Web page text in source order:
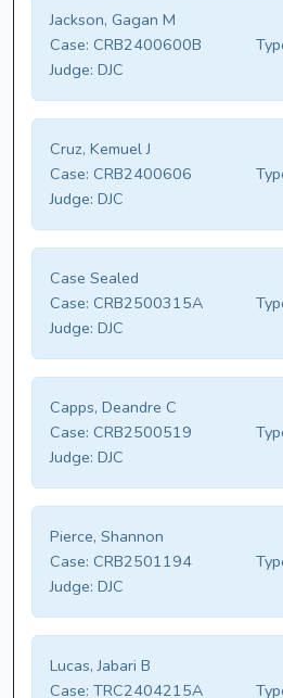
Jackson, Gagan M
Case: CRB2400600B
Judge: DJC
Cruz, Kemuel J
Case: CRB2400606
Judge: DJC
Case Sealed
Case: CRB2500315A
Judge: DJC
Capps, Deandre C
Case: CRB2500519
Judge: DJC
Pierce, Shannon
Case: CRB2501194
Judge: DJC
Lucas, Jabari B
Case: TRC2404215A